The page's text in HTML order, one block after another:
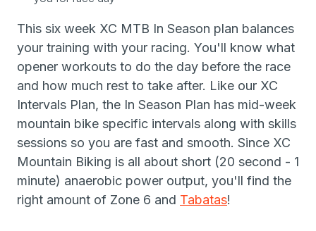
This six week XC MTB In Season plan balances
your training with your racing. You'll know what
opener workouts to do the day before the race
and how much rest to take after. Like our XC
Intervals Plan, the In Season Plan has mid-week
mountain bike specific intervals along with skills
sessions so you are fast and smooth. Since XC
Mountain Biking is all about short (20 second - 1
minute) anaerobic power output, you'll find the
right amount of Zone 6 and Tabatas!